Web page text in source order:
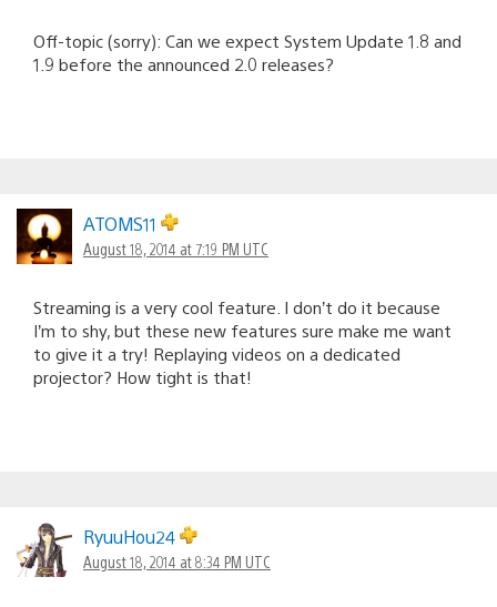
Off-topic (sorry): Can we expect System Update 1.8 and
1.9 before the announced 2.0 releases?
ATOMS11
August 18, 2014 at 7:19 PM UTC
Streaming is a very cool feature. I don’t do it because
I’m to shy, but these new features sure make me want
to give it a try! Replaying videos on a dedicated
projector? How tight is that!
RyuuHou24
August 18, 2014 at 8:34 PM UTC